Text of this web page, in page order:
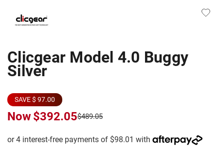
Clicgear Model 4.0 Buggy
Silver
SAVE $ 97.00
Now$392.05$489.05